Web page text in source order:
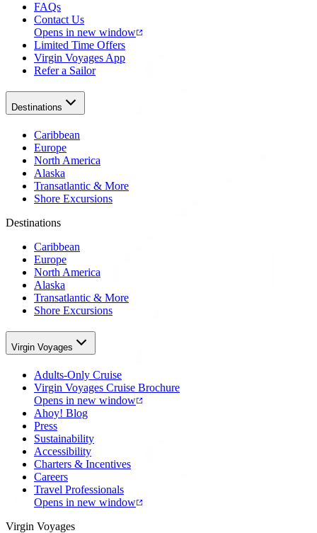
FAQs
Contact Us
Opens in new window
Limited Time Offers
Virgin Voyages App
Refer a Sailor
Destinations
Caribbean
Europe
North America
Alaska
Transatlantic & More
Shore Excursions
Destinations
Caribbean
Europe
North America
Alaska
Transatlantic & More
Shore Excursions
Virgin Voyages
Adults-Only Cruise
Virgin Voyages Cruise Brochure
Opens in new window
Ahoy! Blog
Press
Sustainability
Accessibility
Charters & Incentives
Careers
Travel Professionals
Opens in new window
Virgin Voyages